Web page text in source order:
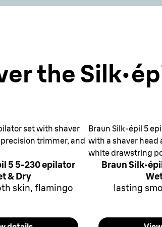
the
set with shaver
trimmer, and
5 5-230 epilator
& Dry
skin, flamingo
Braun Silk-épil 5
with a shaver
white drawstring
Braun
lasting